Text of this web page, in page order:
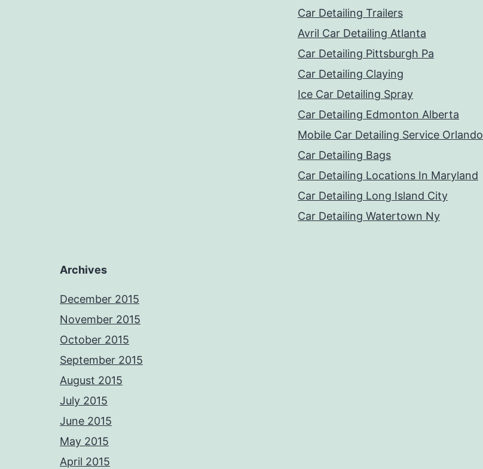
Car Detailing Trailers
Avril Car Detailing Atlanta
Car Detailing Pittsburgh Pa
Car Detailing Claying
Ice Car Detailing Spray
Car Detailing Edmonton Alberta
Mobile Car Detailing Service Orlando
Car Detailing Bags
Car Detailing Locations In Maryland
Car Detailing Long Island City
Car Detailing Watertown Ny
Archives
December 2015
November 2015
October 2015
September 2015
August 2015
July 2015
June 2015
May 2015
April 2015